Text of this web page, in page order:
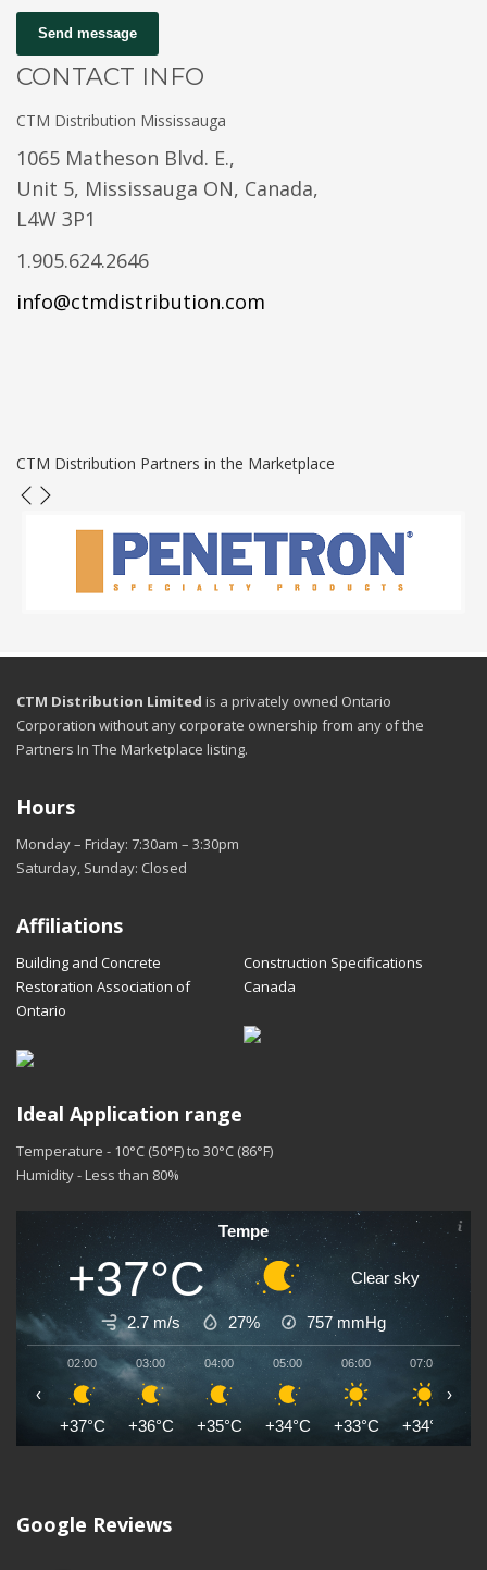
Send message
CONTACT INFO
CTM Distribution Mississauga
1065 Matheson Blvd. E.,
Unit 5, Mississauga ON, Canada,
L4W 3P1
1.905.624.2646
info@ctmdistribution.com
CTM Distribution Partners in the Marketplace
CTM Distribution Limited is a privately owned Ontario
Corporation without any corporate ownership from any of the
Partners In The Marketplace listing.
Hours
Monday – Friday: 7:30am – 3:30pm
Saturday, Sunday: Closed
Affiliations
Building and Concrete
Restoration Association of
Ontario
Construction Specifications
Canada
Ideal Application range
Temperature - 10°C (50°F) to 30°C (86°F)
Humidity - Less than 80%
Tempe
+37°C Clear sky
2.7 m/s 27% 757 mmHg
02:00
+37°C
03:00
+36°C
04:00
+35°C
05:00
+34°C
06:00
+33°C
07:00
+34°C
‹ ›
Google Reviews